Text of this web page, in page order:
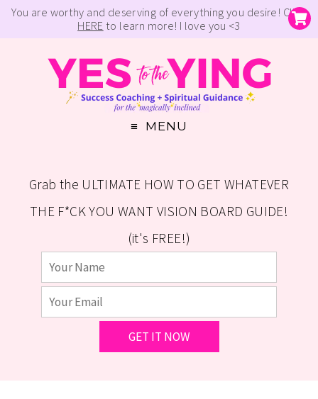
You are worthy and deserving of everything you desire! Click
HERE to learn more! I love you <3
MENU
Grab the ULTIMATE HOW TO GET WHATEVER
THE F*CK YOU WANT VISION BOARD GUIDE!
(it's FREE!)